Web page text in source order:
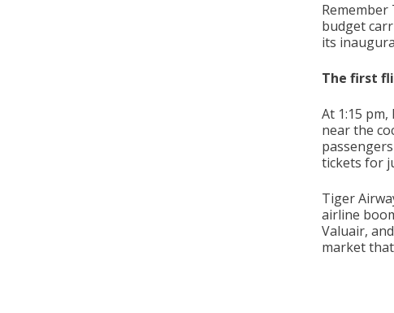
Remember
budget
its
The first
At 1:15
near the
tickets for
Tiger
airline
Valuair,
market